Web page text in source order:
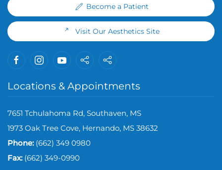
Become a Patient
Visit Our Aesthetics Site
Locations & Appointments
7651 Tchulahoma Rd, Southaven, MS
1973 Oak Tree Cove, Hernando, MS 38632
Phone:(662) 349 0980
Fax:(662) 349-0990